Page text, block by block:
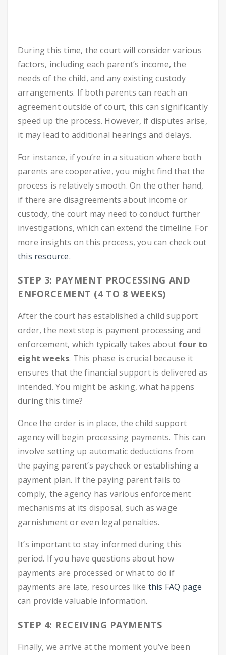
During this time, the court will consider various
factors, including each parent’s income, the
needs of the child, and any existing custody
arrangements. If both parents can reach an
agreement outside of court, this can significantly
speed up the process. However, if disputes arise,
it may lead to additional hearings and delays.
For instance, if you’re in a situation where both
parents are cooperative, you might find that the
process is relatively smooth. On the other hand,
if there are disagreements about income or
custody, the court may need to conduct further
investigations, which can extend the timeline. For
more insights on this process, you can check out
this resource.
STEP 3: PAYMENT PROCESSING AND
ENFORCEMENT (4 TO 8 WEEKS)
After the court has established a child support
order, the next step is payment processing and
enforcement, which typically takes about four to
eight weeks. This phase is crucial because it
ensures that the financial support is delivered as
intended. You might be asking, what happens
during this time?
Once the order is in place, the child support
agency will begin processing payments. This can
involve setting up automatic deductions from
the paying parent’s paycheck or establishing a
payment plan. If the paying parent fails to
comply, the agency has various enforcement
mechanisms at its disposal, such as wage
garnishment or even legal penalties.
It’s important to stay informed during this
period. If you have questions about how
payments are processed or what to do if
payments are late, resources like this FAQ page
can provide valuable information.
STEP 4: RECEIVING PAYMENTS
Finally, we arrive at the moment you’ve been